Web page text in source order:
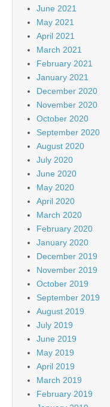
June 2021
May 2021
April 2021
March 2021
February 2021
January 2021
December 2020
November 2020
October 2020
September 2020
August 2020
July 2020
June 2020
May 2020
April 2020
March 2020
February 2020
January 2020
December 2019
November 2019
October 2019
September 2019
August 2019
July 2019
June 2019
May 2019
April 2019
March 2019
February 2019